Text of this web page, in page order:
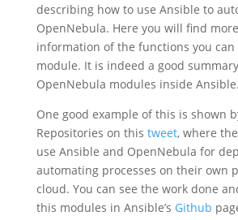
describing how to use Ansible to
OpenNebula. Here you will find
information of the functions you can
module. It is indeed a good
OpenNebula modules inside Ansible.
One good example of this is shown
Repositories on this tweet, where
use Ansible and OpenNebula for
automating processes on their own
cloud. You can see the work done
this modules in Ansible’s Github